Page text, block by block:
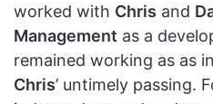
worked with Chris and
Management as a
remained working as as
Chris’ untimely passing.